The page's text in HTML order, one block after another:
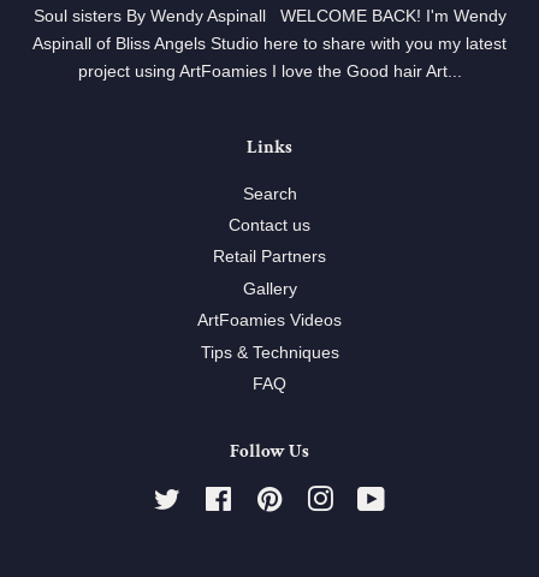
Soul sisters By Wendy Aspinall WELCOME BACK! I'm Wendy
Aspinall of Bliss Angels Studio here to share with you my latest
project using ArtFoamies I love the Good hair Art...
Links
Search
Contact us
Retail Partners
Gallery
ArtFoamies Videos
Tips & Techniques
FAQ
Follow Us
Twitter FacebookPinterestInstagram